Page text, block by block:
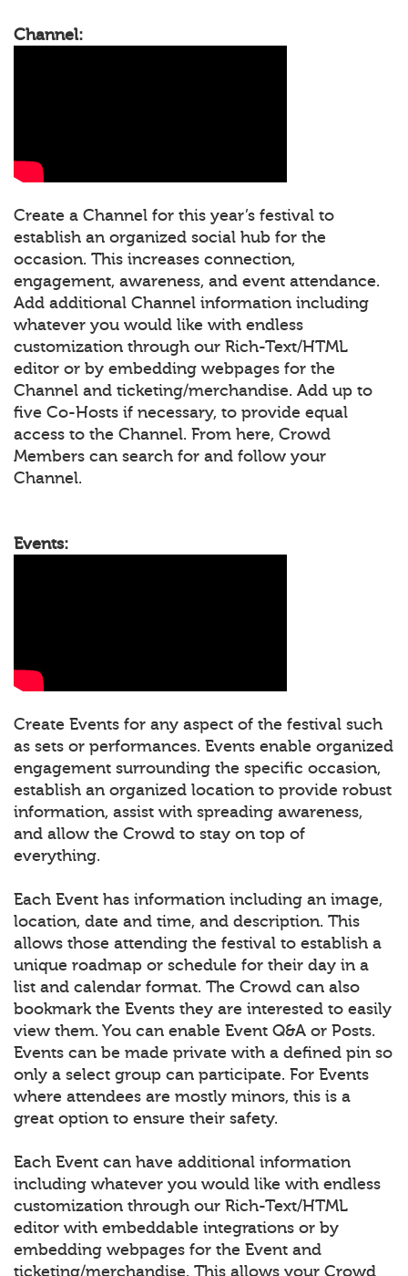
Channel:
Create a Channel for this year’s festival to
establish an organized social hub for the
occasion. This increases connection,
engagement, awareness, and event attendance.
Add additional Channel information including
whatever you would like with endless
customization through our Rich-Text/HTML
editor or by embedding webpages for the
Channel and ticketing/merchandise. Add up to
five Co-Hosts if necessary, to provide equal
access to the Channel. From here, Crowd
Members can search for and follow your
Channel.
Events:
Create Events for any aspect of the festival such
as sets or performances. Events enable organized
engagement surrounding the specific occasion,
establish an organized location to provide robust
information, assist with spreading awareness,
and allow the Crowd to stay on top of
everything.
Each Event has information including an image,
location, date and time, and description. This
allows those attending the festival to establish a
unique roadmap or schedule for their day in a
list and calendar format. The Crowd can also
bookmark the Events they are interested to easily
view them. You can enable Event Q&A or Posts.
Events can be made private with a defined pin so
only a select group can participate. For Events
where attendees are mostly minors, this is a
great option to ensure their safety.
Each Event can have additional information
including whatever you would like with endless
customization through our Rich-Text/HTML
editor with embeddable integrations or by
embedding webpages for the Event and
ticketing/merchandise. This allows your Crowd